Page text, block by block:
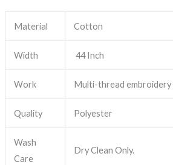
Material Cotton
Width 44 Inch
Work Multi-thread
Quality Polyester
Wash
Care
Dry Clean Only.